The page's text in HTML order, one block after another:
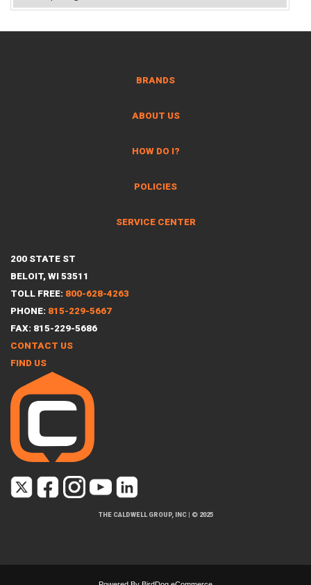
BRANDS
ABOUT US
HOW DO I?
POLICIES
SERVICE CENTER
200 STATE ST
BELOIT, WI 53511
TOLL FREE: 800-628-4263
PHONE: 815-229-5667
FAX: 815-229-5686
CONTACT US
FIND US
THE CALDWELL GROUP, INC| © 2025